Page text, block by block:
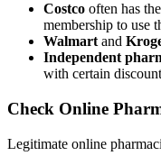
Costco often has
membership to use
Walmart and
Independent
with certain
Check Online
Legitimate online